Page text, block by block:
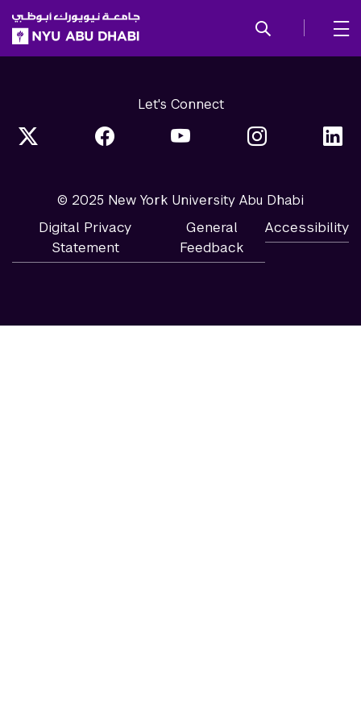
SKIP TO ALL NYU NAVIGATION
SKIP TO MAIN CONTENT
Let's Connect
© 2025 New York University Abu Dhabi
Digital Privacy
Statement
General
Feedback
Accessibility